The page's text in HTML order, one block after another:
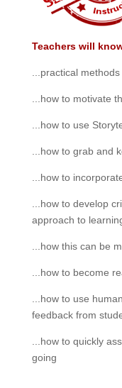
Teachers will
...practical
...how to motivate
...how to use
...how to grab and
...how to
...how to develop
approach to
...how this can be
...how to become
...how to use
feedback from
...how to quickly
going